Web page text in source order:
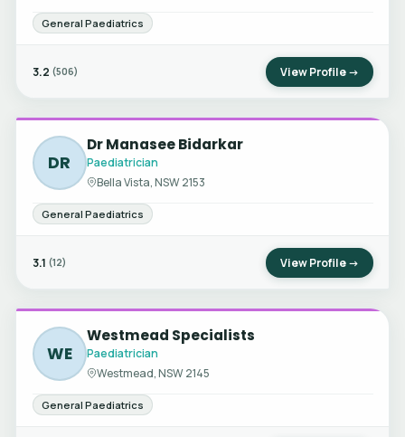
General Paediatrics
3.2 (506) View Profile →
DR
Dr Manasee Bidarkar
Paediatrician
Bella Vista, NSW 2153
General Paediatrics
3.1 (12) View Profile →
WE
Westmead Specialists
Paediatrician
Westmead, NSW 2145
General Paediatrics